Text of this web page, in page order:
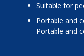
Suitable for
Portable and convenient Portable and convenient
Portable and